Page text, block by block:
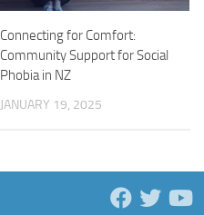
Connecting for Comfort:
Community Support for Social
Phobia in NZ
JANUARY 19, 2025